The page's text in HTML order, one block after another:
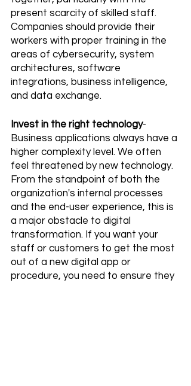
present scarcity of skilled staff.
Companies should provide their
workers with proper training in the
areas of cybersecurity, system
architectures, software
integrations, business intelligence,
and data exchange.
Invest in the right technology-
Business applications always have a
higher complexity level. We often
feel threatened by new technology.
From the standpoint of both the
organization's internal processes
and the end-user experience, this is
a major obstacle to digital
transformation. If you want your
staff or customers to get the most
out of a new digital app or
procedure, you need to ensure they